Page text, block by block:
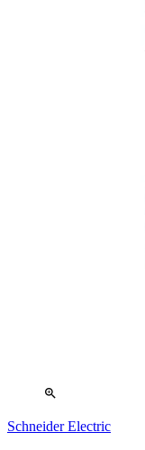
zoom_in
Schneider Electric